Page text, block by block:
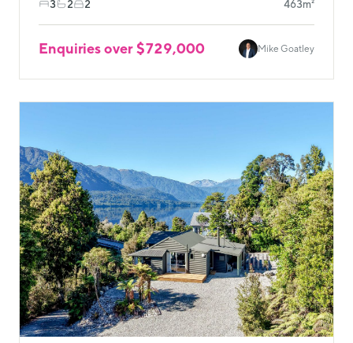
3 2 2 463m²
Enquiries over $729,000 Mike Goatley